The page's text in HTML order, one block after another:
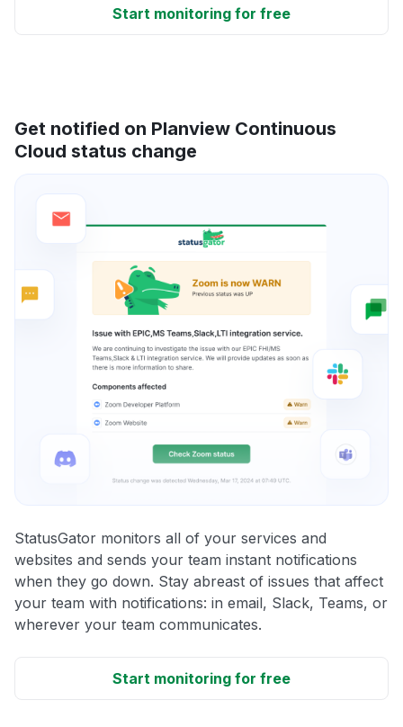
Start monitoring for free
Get notified on Planview Continuous
Cloud status change
StatusGator monitors all of your services and
websites and sends your team instant notifications
when they go down. Stay abreast of issues that affect
your team with notifications: in email, Slack, Teams, or
wherever your team communicates.
Start monitoring for free